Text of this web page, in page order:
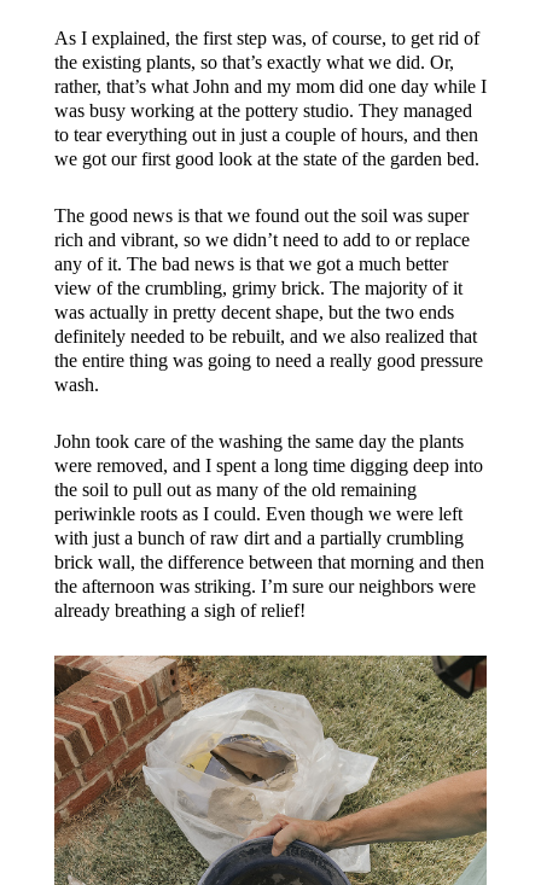
As I explained, the first step was, of course, to get rid of
the existing plants, so that’s exactly what we did. Or,
rather, that’s what John and my mom did one day while I
was busy working at the pottery studio. They managed
to tear everything out in just a couple of hours, and then
we got our first good look at the state of the garden bed.
The good news is that we found out the soil was super
rich and vibrant, so we didn’t need to add to or replace
any of it. The bad news is that we got a much better
view of the crumbling, grimy brick. The majority of it
was actually in pretty decent shape, but the two ends
definitely needed to be rebuilt, and we also realized that
the entire thing was going to need a really good pressure
wash.
John took care of the washing the same day the plants
were removed, and I spent a long time digging deep into
the soil to pull out as many of the old remaining
periwinkle roots as I could. Even though we were left
with just a bunch of raw dirt and a partially crumbling
brick wall, the difference between that morning and then
the afternoon was striking. I’m sure our neighbors were
already breathing a sigh of relief!